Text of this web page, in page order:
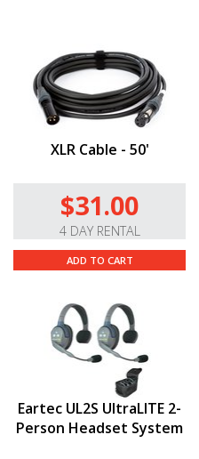
XLR Cable - 50'
$31.00
4 DAY RENTAL
ADD TO CART
Eartec UL2S UltraLITE 2-
Person Headset System